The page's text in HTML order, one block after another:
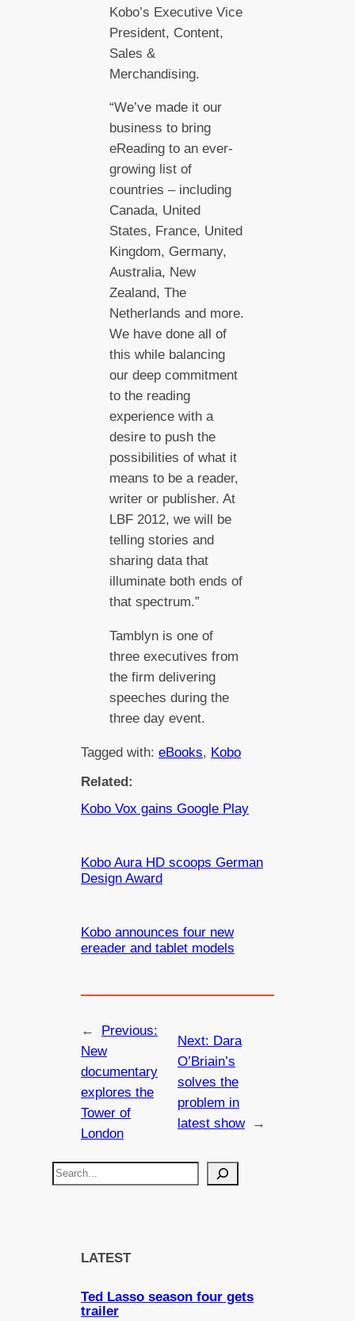
Kobo’s Executive Vice
President, Content,
Sales &
Merchandising.
“We’ve made it our
business to bring
eReading to an ever-
growing list of
countries – including
Canada, United
States, France, United
Kingdom, Germany,
Australia, New
Zealand, The
Netherlands and more.
We have done all of
this while balancing
our deep commitment
to the reading
experience with a
desire to push the
possibilities of what it
means to be a reader,
writer or publisher. At
LBF 2012, we will be
telling stories and
sharing data that
illuminate both ends of
that spectrum.”
Tamblyn is one of
three executives from
the firm delivering
speeches during the
three day event.
Tagged with:eBooks, Kobo
Related:
Kobo Vox gains Google Play
Kobo Aura HD scoops German
Design Award
Kobo announces four new
ereader and tablet models
←
Previous:
New
documentary
explores the
Tower of
London
Next: Dara
O’Briain’s
solves the
problem in
latest show
→
S
LATEST
Ted Lasso season four gets
trailer